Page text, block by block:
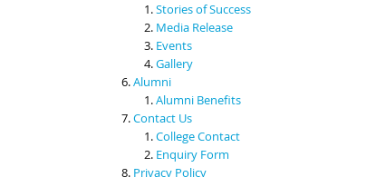
Stories of Success
Media Release
Events
Gallery
Alumni
Alumni Benefits
Contact Us
College Contact
Enquiry Form
Privacy Policy